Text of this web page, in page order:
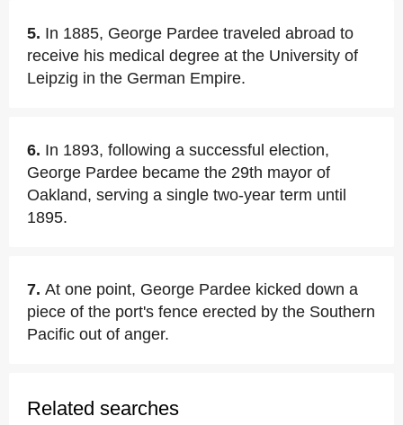
5. In 1885, George Pardee traveled abroad to
receive his medical degree at the University of
Leipzig in the German Empire.
6. In 1893, following a successful election,
George Pardee became the 29th mayor of
Oakland, serving a single two-year term until
1895.
7. At one point, George Pardee kicked down a
piece of the port's fence erected by the Southern
Pacific out of anger.
Related searches